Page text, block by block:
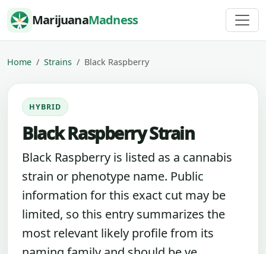
Skip to content
MarijuanaMadness
Home Strains Black Raspberry
HYBRID
Black Raspberry Strain
Black Raspberry is listed as a cannabis
strain or phenotype name. Public
information for this exact cut may be
limited, so this entry summarizes the
most relevant likely profile from its